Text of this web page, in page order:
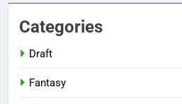
Categories
Draft
Fantasy